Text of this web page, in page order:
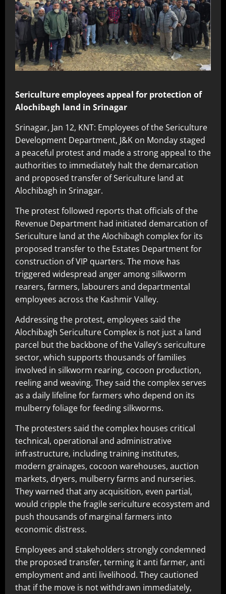
Sericulture employees appeal for protection of
Alochibagh land in Srinagar
Srinagar, Jan 12, KNT: Employees of the Sericulture
Development Department, J&K on Monday staged
a peaceful protest and made a strong appeal to the
authorities to immediately halt the demarcation
and proposed transfer of Sericulture land at
Alochibagh in Srinagar.
The protest followed reports that officials of the
Revenue Department had initiated demarcation of
Sericulture land at the Alochibagh complex for its
proposed transfer to the Estates Department for
construction of VIP quarters. The move has
triggered widespread anger among silkworm
rearers, farmers, labourers and departmental
employees across the Kashmir Valley.
Addressing the protest, employees said the
Alochibagh Sericulture Complex is not just a land
parcel but the backbone of the Valley’s sericulture
sector, which supports thousands of families
involved in silkworm rearing, cocoon production,
reeling and weaving. They said the complex serves
as a daily lifeline for farmers who depend on its
mulberry foliage for feeding silkworms.
The protesters said the complex houses critical
technical, operational and administrative
infrastructure, including training institutes,
modern grainages, cocoon warehouses, auction
markets, dryers, mulberry farms and nurseries.
They warned that any acquisition, even partial,
would cripple the fragile sericulture ecosystem and
push thousands of marginal farmers into
economic distress.
Employees and stakeholders strongly condemned
the proposed transfer, terming it anti farmer, anti
employment and anti livelihood. They cautioned
that if the move is not withdrawn immediately,